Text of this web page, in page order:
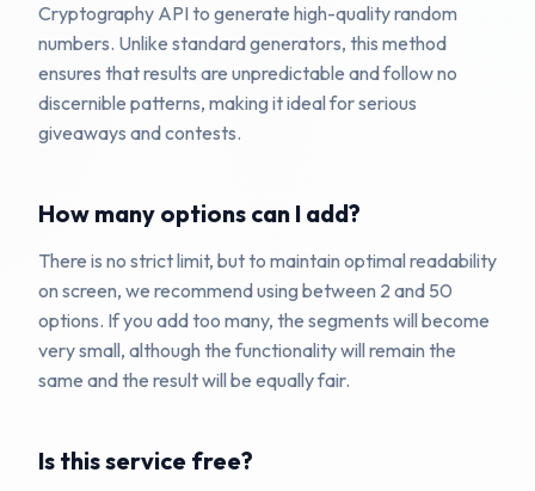
Cryptography API to generate high-quality random
numbers. Unlike standard generators, this method
ensures that results are unpredictable and follow no
discernible patterns, making it ideal for serious
giveaways and contests.
How many options can I add?
There is no strict limit, but to maintain optimal readability
on screen, we recommend using between 2 and 50
options. If you add too many, the segments will become
very small, although the functionality will remain the
same and the result will be equally fair.
Is this service free?